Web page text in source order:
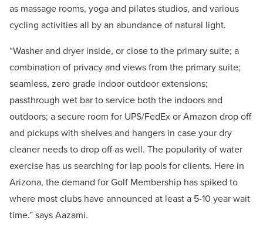
as massage rooms, yoga and pilates studios, and various
cycling activities all by an abundance of natural light.
“Washer and dryer inside, or close to the primary suite; a
combination of privacy and views from the primary suite;
seamless, zero grade indoor outdoor extensions;
passthrough wet bar to service both the indoors and
outdoors; a secure room for UPS/FedEx or Amazon drop off
and pickups with shelves and hangers in case your dry
cleaner needs to drop off as well. The popularity of water
exercise has us searching for lap pools for clients. Here in
Arizona, the demand for Golf Membership has spiked to
where most clubs have announced at least a 5-10 year wait
time.” says Aazami.